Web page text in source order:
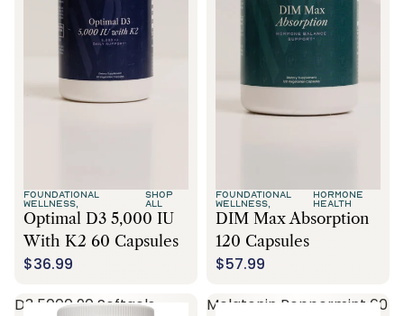
FOUNDATIONAL
WELLNESS,
SHOP
ALL
Optimal D3 5,000 IU
With K2 60 Capsules
$36.99
FOUNDATIONAL
WELLNESS,
HORMONE
HEALTH
DIM Max Absorption
120 Capsules
$57.99
D3 5000 90 Softgels
Melatonin Peppermint 60